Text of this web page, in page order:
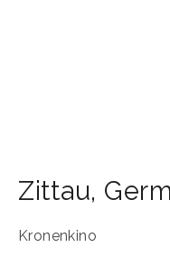
Zittau,
Kronenkino